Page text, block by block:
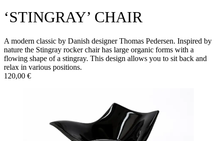
‘STINGRAY’ CHAIR
A modern classic by Danish designer Thomas Pedersen. Inspired by
nature the Stingray rocker chair has large organic forms with a
flowing shape of a stingray. This design allows you to sit back and
relax in various positions.
120,00 €